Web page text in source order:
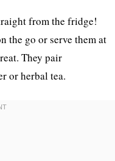
from the fridge!
the go or serve them at
They pair
or herbal tea.